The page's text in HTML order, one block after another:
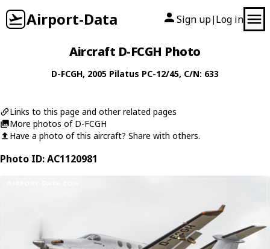
Airport-Data Sign up| Log in
Aircraft D-FCGH Photo
D-FCGH, 2005 Pilatus PC-12/45, C/N: 633
Links to this page and other related pages
More photos of D-FCGH
Have a photo of this aircraft? Share with others.
Photo ID: AC1120981